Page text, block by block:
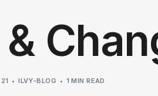
ILVY-BLOG 1 MIN READ